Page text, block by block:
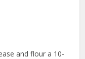
and flour a 10-